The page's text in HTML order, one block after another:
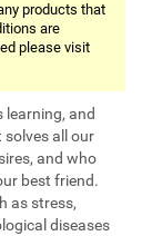
products that
are
please visit
learning, and
all our
and who
best friend.
as stress,
diseases